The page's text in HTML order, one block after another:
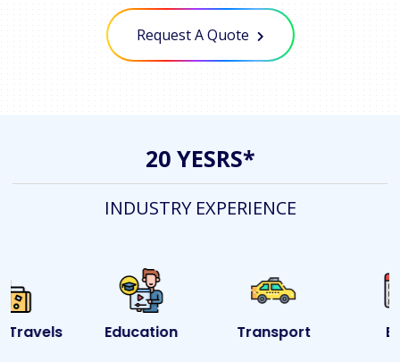
Request A Quote
20 YESRS*
INDUSTRY EXPERIENCE
Education Transport